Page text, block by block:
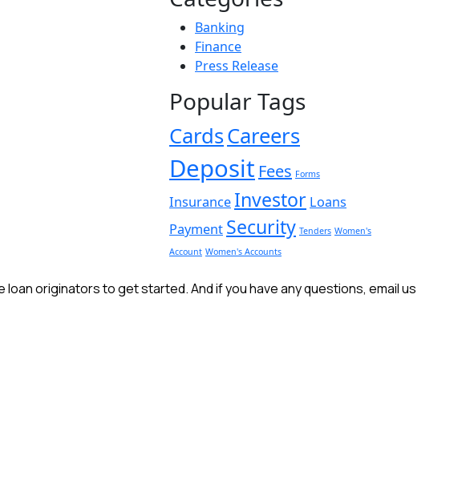
Banking
Finance
Press Release
Popular Tags
CardsCareers
Deposit Fees Forms
Insurance Investor Loans
Payment Security Tenders Women's
Account Women's Accounts
originators to get started. And if you have any questions, email us